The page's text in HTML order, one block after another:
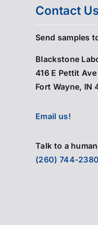
Contact
Send samples
Blackstone
416 E Pettit Ave
Fort Wayne, IN
Email us!
Talk to a
(260) 744-2380